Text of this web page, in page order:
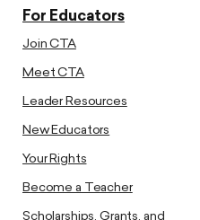
For Educators
Join CTA
Meet CTA
Leader Resources
New Educators
Your Rights
Become a Teacher
Scholarships, Grants, and